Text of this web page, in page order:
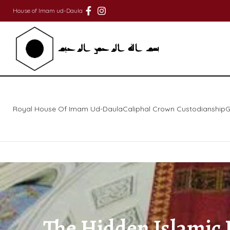
House of Imam ud-Daula
Royal House Of Imam Ud-DaulaCaliphal Crown Custodianship